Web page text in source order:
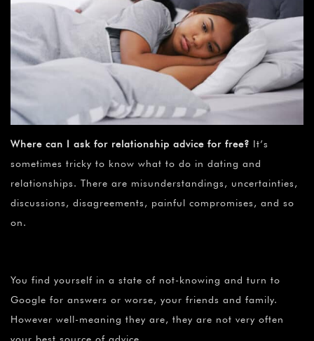
Where can I ask for relationship advice for free? It’s
sometimes tricky to know what to do in dating and
relationships. There are misunderstandings, uncertainties,
discussions, disagreements, painful compromises, and so
on.
You find yourself in a state of not-knowing and turn to
Google for answers or worse, your friends and family.
However well-meaning they are, they are not very often